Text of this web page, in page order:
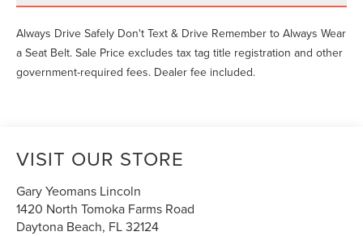
Always Drive Safely Don't Text & Drive Remember to Always Wear
a Seat Belt. Sale Price excludes tax tag title registration and other
government-required fees. Dealer fee included.
VISIT OUR STORE
Gary Yeomans Lincoln
1420 North Tomoka Farms Road
Daytona Beach, FL32124